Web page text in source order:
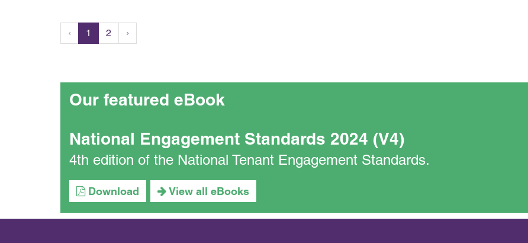
‹ 1 2 ›
Our featured eBook
National Engagement Standards 2024 (V4)
4th edition of the National Tenant Engagement Standards.
Download View all eBooks